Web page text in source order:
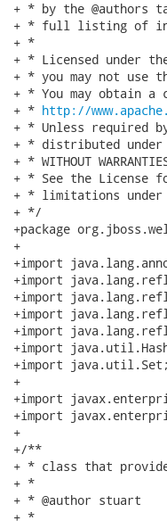
+ * by the
+ * full listing of
+ *
+ * Licensed under
+ * you may not use
+ * You may obtain a
+ * http://
+ * Unless required
+ * distributed
+ * WITHOUT
+ * See the License
+ * limitations under
+ */
+package
+
+import
+import
+import
+import
+import
+import
+import java.util.Set;
+
+import
+import
+
+/**
+ * class that
+ *
+ * @author stuart
+ *